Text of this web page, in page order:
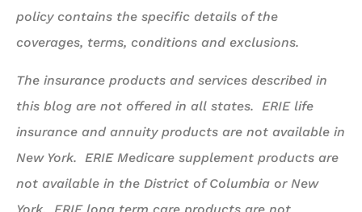
policy contains the specific details of the
coverages, terms, conditions and exclusions.
The insurance products and services described in
this blog are not offered in all states. ERIE life
insurance and annuity products are not available in
New York. ERIE Medicare supplement products are
not available in the District of Columbia or New
York. ERIE long term care products are not